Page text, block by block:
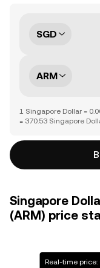
SGD
ARM
1 Singapore Dollar =
= 370.53 Singapore
Singapore
(ARM) price
Real-time price: